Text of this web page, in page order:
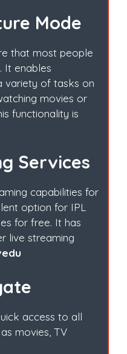
Mode
that most people
It enables
variety of tasks on
movies or
functionality is
Services
capabilities for
option for IPL
for free. It has
live streaming
access to all
movies, TV